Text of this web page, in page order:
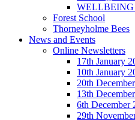
Forest School
Thorneyholme Bees
News and Events
Online Newsletters
17th January
10th January
20th
13th
6th December
29th